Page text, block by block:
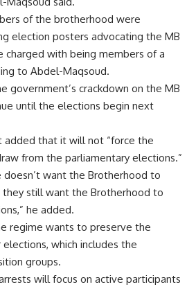
of the brotherhood were
election posters advocating the MB
charged with being members of a
to Abdel-Maqsoud.
government’s crackdown on the MB
until the elections begin next
added that it will not “force the
from the parliamentary elections.”
doesn’t want the Brotherhood to
still want the Brotherhood to
he added.
regime wants to preserve the
which includes the
groups.
will focus on active participants